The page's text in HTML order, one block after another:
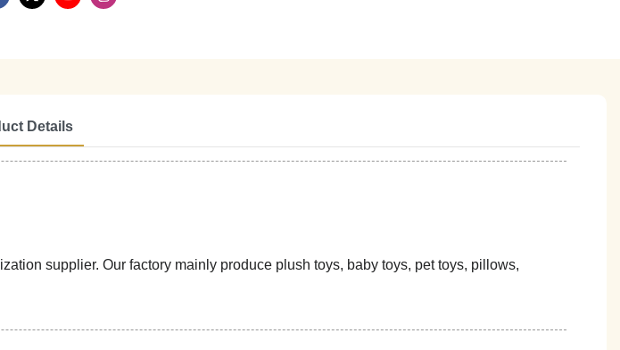
Details
supplier. Our factory mainly produce plush toys, baby toys, pet toys, pillows,